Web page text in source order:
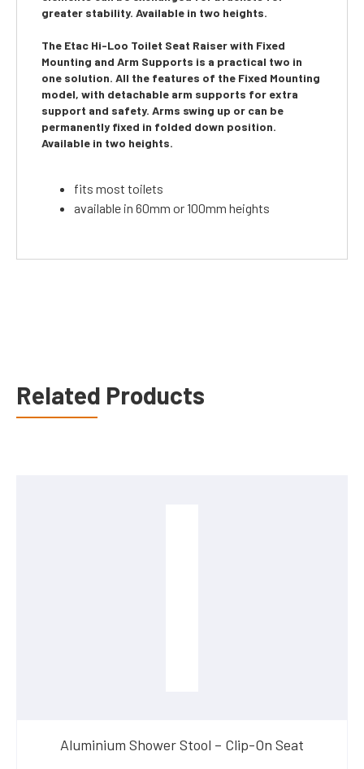
greater stability. Available in two heights.
The Etac Hi-Loo Toilet Seat Raiser with Fixed
Mounting and Arm Supports is a practical two in
one solution. All the features of the Fixed Mounting
model, with detachable arm supports for extra
support and safety. Arms swing up or can be
permanently fixed in folded down position.
Available in two heights.
fits most toilets
available in 60mm or 100mm heights
Related Products
Aluminium Shower Stool – Clip-On Seat